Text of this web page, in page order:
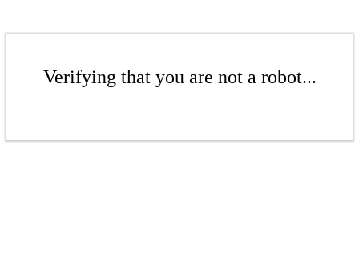
Verifying that you are not a robot...